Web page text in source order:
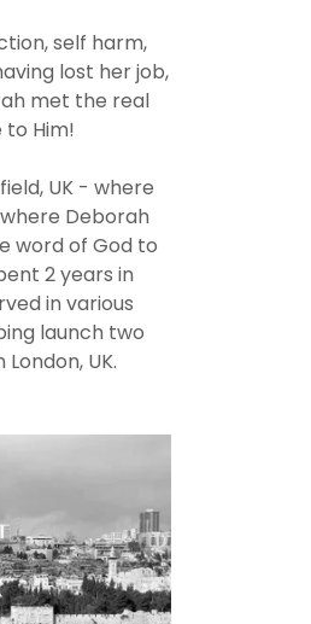
self harm,
lost her job,
met the real
to Him!
UK - where
Deborah
word of God to
2 years in
in various
launch two
UK.